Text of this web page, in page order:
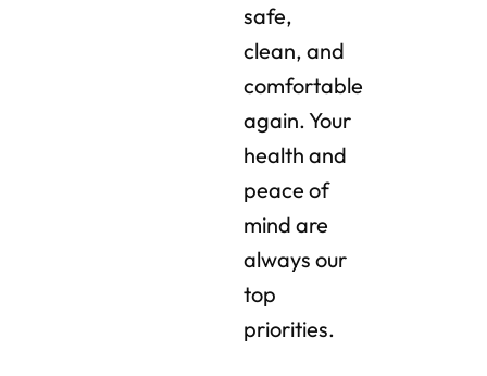
safe,
clean, and
comfortable
again. Your
health and
peace of
mind are
always our
top
priorities.